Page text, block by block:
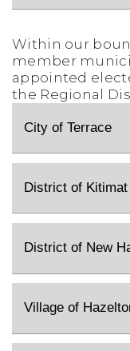
Within our
member
appointed
the Regional
City of Terrace
District of Kitimat
District of New
Village of